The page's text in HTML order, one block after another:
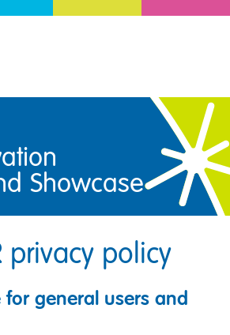
Showcase
privacy policy
for general users and